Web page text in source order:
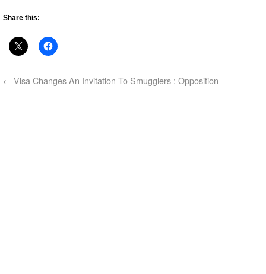
Share this:
← Visa Changes An Invitation To Smugglers : Opposition